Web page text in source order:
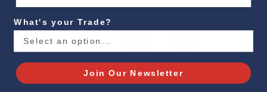
What's your Trade?
Join Our Newsletter